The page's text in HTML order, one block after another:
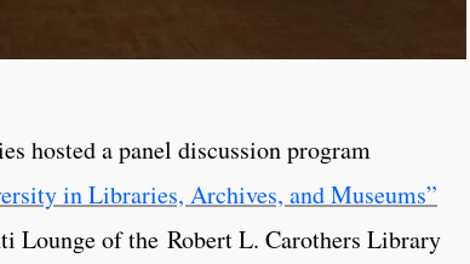
hosted a panel discussion program
in Libraries, Archives, and Museums”
Lounge of the Robert L. Carothers Library